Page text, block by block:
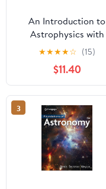
An Introduction to
Astrophysics with
Python: Stars and
★★★★☆ (15)
$11.40
3